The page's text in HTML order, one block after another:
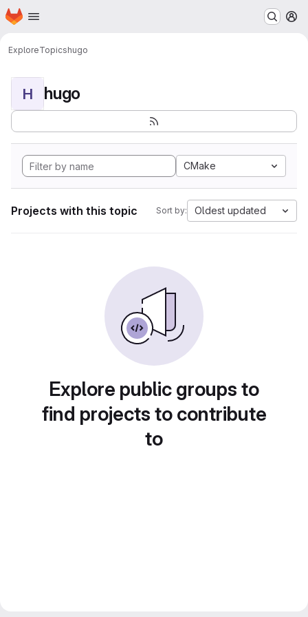
Skip to main content
Homepage
ExploreTopicshugo
H hugo
CMake
Projects with this topic Sort by: Oldest updated
Explore public groups to
find projects to contribute
to